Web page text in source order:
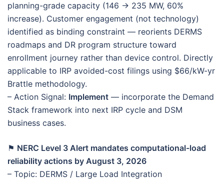
planning-grade capacity (146 → 235 MW, 60%
increase). Customer engagement (not technology)
identified as binding constraint — reorients DERMS
roadmaps and DR program structure toward
enrollment journey rather than device control. Directly
applicable to IRP avoided-cost filings using $66/kW-yr
Brattle methodology.
– Action Signal: Implement — incorporate the Demand
Stack framework into next IRP cycle and DSM
business cases.
⚑ NERC Level 3 Alert mandates computational-load
reliability actions by August 3, 2026
– Topic: DERMS / Large Load Integration